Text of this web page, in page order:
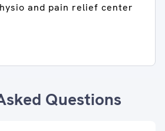
and pain relief center
Questions